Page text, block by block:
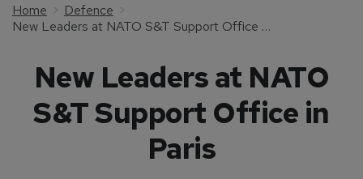
Home
Defence
New Leaders at NATO S&T Support Office in Paris
New Leaders at NATO
S&T Support Office in
Paris